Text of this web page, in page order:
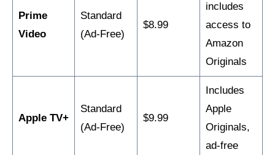
Prime
Video
Standard
(Ad-Free)
$8.99
includes
access to
Amazon
Originals
Apple TV+
Standard
(Ad-Free)
$9.99
Includes
Apple
Originals,
ad-free